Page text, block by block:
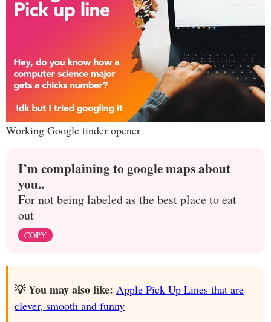
Working Google tinder opener
I’m complaining to google maps about
you..
For not being labeled as the best place to eat
out
COPY
💡 You may also like: Apple Pick Up Lines that are
clever, smooth and funny